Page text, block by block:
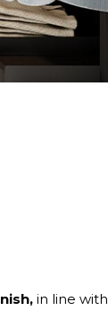
in line with